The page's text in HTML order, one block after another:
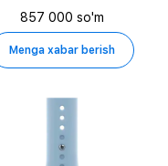
857 000 so'm
Menga xabar berish